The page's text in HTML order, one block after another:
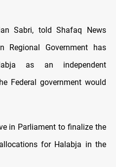
Sabri, told Shafaq News
Regional Government has
as an independent
Federal government would
in Parliament to finalize the
for Halabja in the